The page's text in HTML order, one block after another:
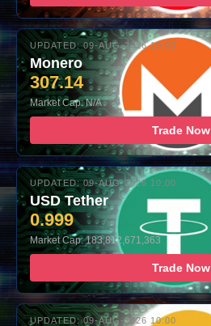
UPDATED: 09-AUG-2026 10:00
Monero
307.14
Market Cap: N/A
Trade Now
UPDATED: 09-AUG-2026 10:00
USD Tether
0.999
Market Cap: 183,812,671,363
Trade Now
UPDATED: 09-AUG-2026 10:00